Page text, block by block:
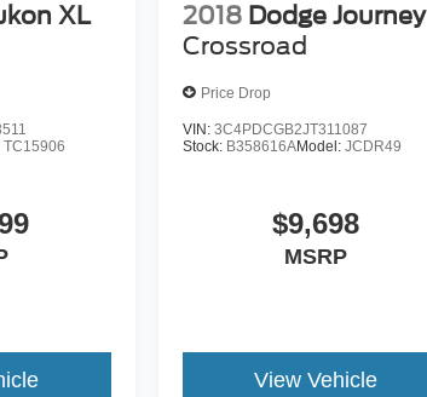
XL
TC15906
2018 Dodge Journey
Crossroad
Price Drop
VIN: 3C4PDCGB2JT311087
Stock: B358616AModel: JCDR49
$9,698
MSRP
View Vehicle